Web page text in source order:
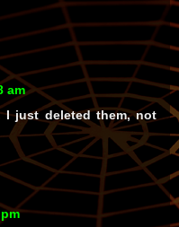
am
I just deleted them, not